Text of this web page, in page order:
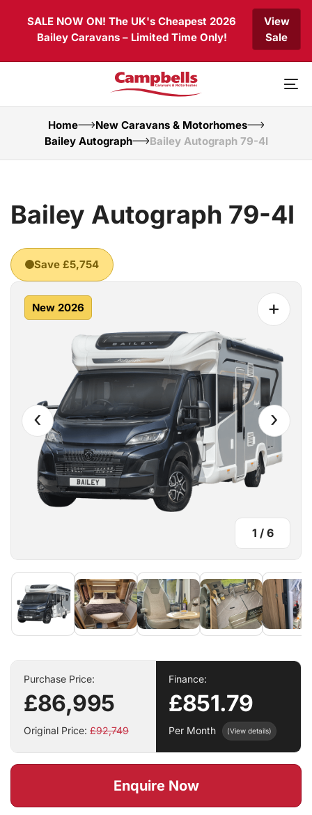
SALE NOW ON! The UK's Cheapest 2026
Bailey Caravans – Limited Time Only!
View
Sale
content
Home
New Caravans & Motorhomes
Bailey Autograph
Bailey Autograph 79-4I
Bailey Autograph 79-4I
Save £5,754
‹
New 2026
›
+
1 / 6
Purchase Price:
£86,995
Original Price: £92,749
Finance:
£851.79
Per Month (View details)
Enquire Now